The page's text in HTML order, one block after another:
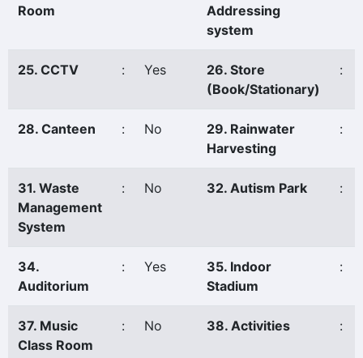
Room
Addressing
system
25. CCTV : Yes
26. Store
(Book/Stationary)
:
28. Canteen : No
29. Rainwater
Harvesting
:
31. Waste
Management
System
: No 32. Autism Park :
34.
Auditorium
: Yes
35. Indoor
Stadium
:
37. Music
Class Room
: No 38. Activities :